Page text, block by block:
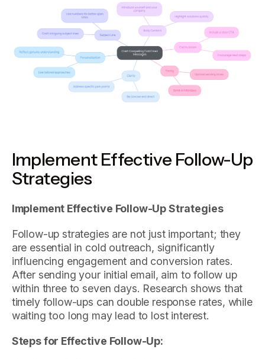
Implement Effective Follow-Up
Strategies
Implement Effective Follow-Up Strategies
Follow-up strategies are not just important; they
are essential in cold outreach, significantly
influencing engagement and conversion rates.
After sending your initial email, aim to follow up
within three to seven days. Research shows that
timely follow-ups can double response rates, while
waiting too long may lead to lost interest.
Steps for Effective Follow-Up: